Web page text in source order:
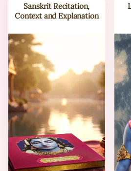
Sanskrit Recitation,
Context and Explanation